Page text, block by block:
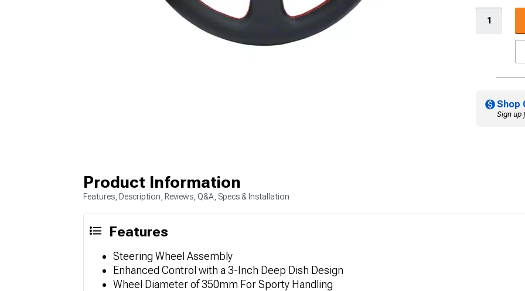
Shop
Sign up
Product Information
Features, Description, Reviews, Q&A, Specs & Installation
Features
Steering Wheel Assembly
Enhanced Control with a 3-Inch Deep Dish Design
Wheel Diameter of 350mm For Sporty Handling